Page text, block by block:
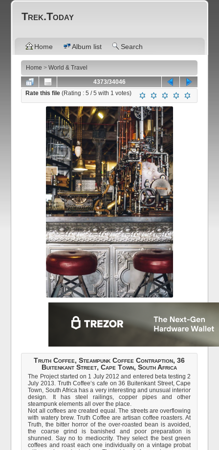
Trek.Today
Home Album list Search
Home >World & Travel
4373/34046
Rate this file(Rating :5 / 5 with 1 votes)
Truth Coffee, Steampunk Coffee Contraption, 36
Buitenkant Street, Cape Town, South Africa
The Project started on 1 July 2012 and entered beta testing 2
July 2013. Truth Coffee‘s cafe on 36 Buitenkant Street, Cape
Town, South Africa has a very interesting and unusual interior
design. It has steel railings, copper pipes and other
steampunk elements all over the place.
Not all coffees are created equal. The streets are overflowing
with watery brew. Truth Coffee are artisan coffee roasters. At
Truth, the bitter horror of the over-roasted bean is avoided,
the coarse grind is banished and poor preparation is
shunned. Say no to mediocrity. They select the best green
coffees and roast each one individually on a vintage probat